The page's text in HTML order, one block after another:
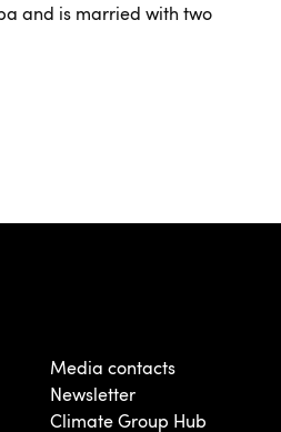
and is married with two
Media contacts
Newsletter
Climate Group Hub